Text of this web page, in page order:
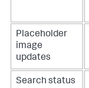
Placeholder
image
updates
Search status